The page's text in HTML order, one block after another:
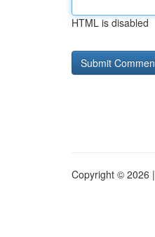
HTML is disabled
Copyright © 2026 |